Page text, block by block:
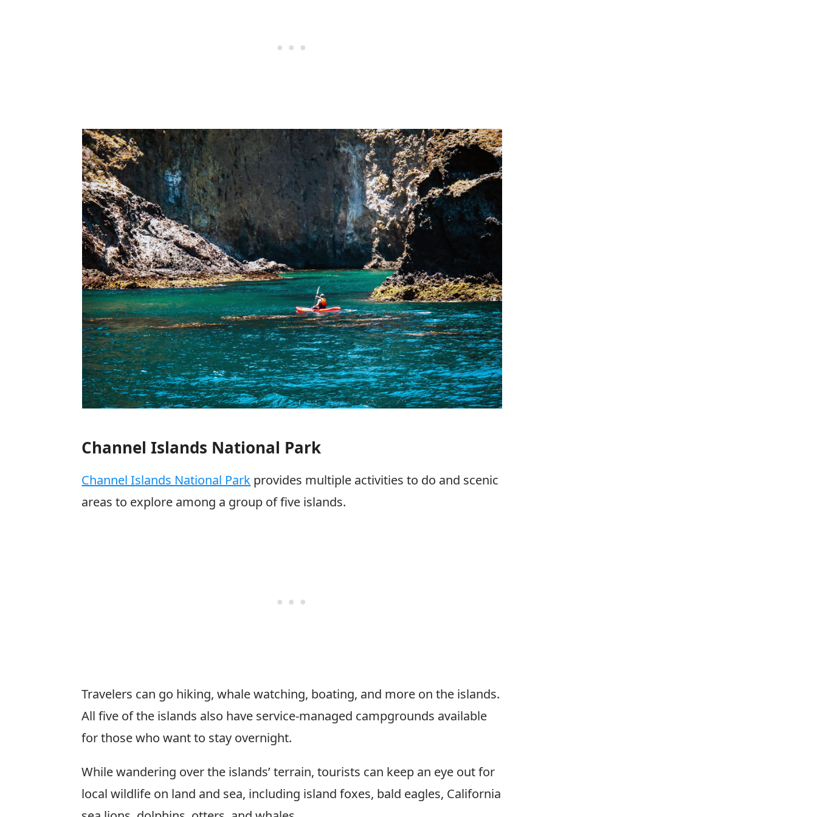
Channel Islands National Park
Channel Islands National Park provides multiple activities to do and scenic
areas to explore among a group of five islands.
Travelers can go hiking, whale watching, boating, and more on the islands.
All five of the islands also have service-managed campgrounds available
for those who want to stay overnight.
While wandering over the islands’ terrain, tourists can keep an eye out for
local wildlife on land and sea, including island foxes, bald eagles, California